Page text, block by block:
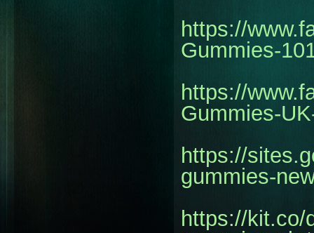
https://
Gummies-
https://
Gummies-
https://
gummies-
https://kit.co/